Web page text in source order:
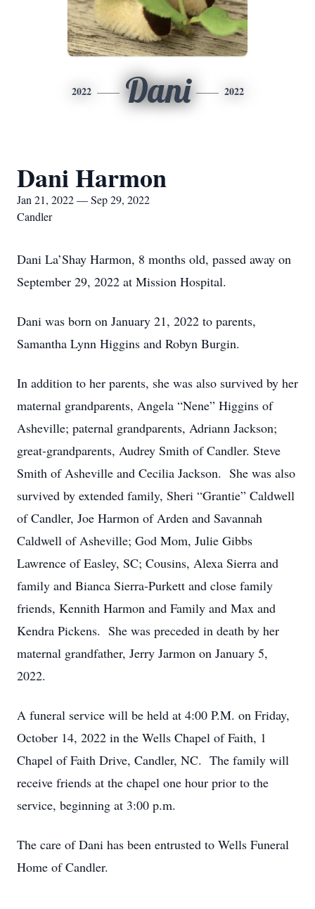
2022 Dani 2022
Dani Harmon
Jan 21, 2022 — Sep 29, 2022
Candler
Dani La’Shay Harmon, 8 months old, passed away on
September 29, 2022 at Mission Hospital.
Dani was born on January 21, 2022 to parents,
Samantha Lynn Higgins and Robyn Burgin.
In addition to her parents, she was also survived by her
maternal grandparents, Angela “Nene” Higgins of
Asheville; paternal grandparents, Adriann Jackson;
great-grandparents, Audrey Smith of Candler. Steve
Smith of Asheville and Cecilia Jackson. She was also
survived by extended family, Sheri “Grantie” Caldwell
of Candler, Joe Harmon of Arden and Savannah
Caldwell of Asheville; God Mom, Julie Gibbs
Lawrence of Easley, SC; Cousins, Alexa Sierra and
family and Bianca Sierra-Purkett and close family
friends, Kennith Harmon and Family and Max and
Kendra Pickens. She was preceded in death by her
maternal grandfather, Jerry Jarmon on January 5,
2022.
A funeral service will be held at 4:00 P.M. on Friday,
October 14, 2022 in the Wells Chapel of Faith, 1
Chapel of Faith Drive, Candler, NC. The family will
receive friends at the chapel one hour prior to the
service, beginning at 3:00 p.m.
The care of Dani has been entrusted to Wells Funeral
Home of Candler.